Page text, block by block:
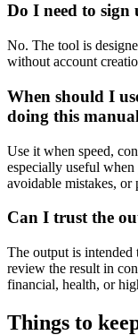
Do I need to sign
No. The tool is
without account
When should I
doing this
Use it when speed,
especially useful
avoidable mistakes, or
Can I trust the
The output is
review the result in
financial, health, or
Things to